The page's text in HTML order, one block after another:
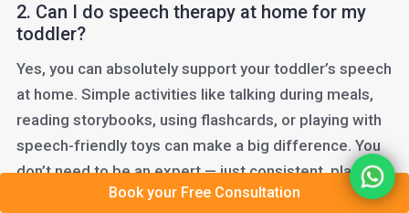
2. Can I do speech therapy at home for my
toddler?
Yes, you can absolutely support your toddler’s speech
at home. Simple activities like talking during meals,
reading storybooks, using flashcards, or playing with
speech-friendly toys can make a big difference. You
don’t need to be an expert — just consistent, playful,
and encouraging.Book your Free Consultation